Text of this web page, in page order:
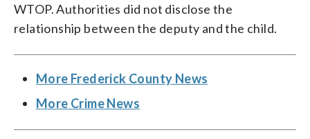
WTOP. Authorities did not disclose the
relationship between the deputy and the child.
More Frederick County News
More Crime News